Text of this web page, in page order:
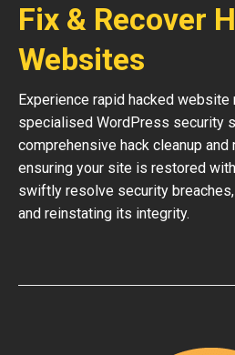
Fix & Recover
Websites
Experience rapid hacked website
specialised WordPress security
comprehensive hack cleanup and
ensuring your site is restored
swiftly resolve security
and reinstating its integrity.